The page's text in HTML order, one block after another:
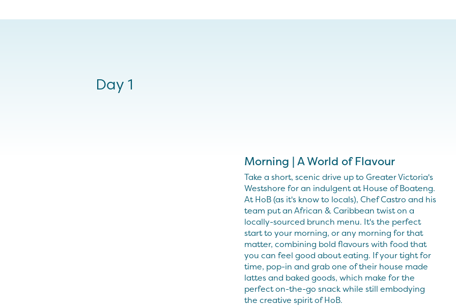
Day 1
Morning | A World of Flavour
Take a short, scenic drive up to Greater Victoria's
Westshore for an indulgent at House of Boateng.
At HoB (as it's know to locals), Chef Castro and his
team put an African & Caribbean twist on a
locally-sourced brunch menu. It's the perfect
start to your morning, or any morning for that
matter, combining bold flavours with food that
you can feel good about eating. If your tight for
time, pop-in and grab one of their house made
lattes and baked goods, which make for the
perfect on-the-go snack while still embodying
the creative spirit of HoB.